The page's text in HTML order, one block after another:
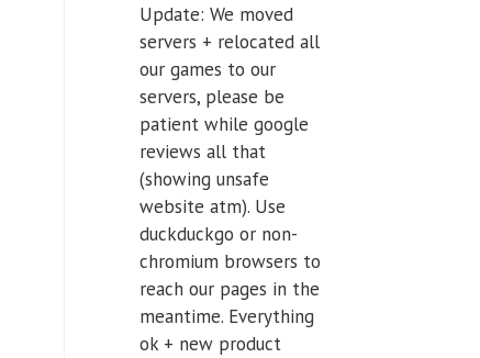
Update: We moved
servers + relocated all
our games to our
servers, please be
patient while google
reviews all that
(showing unsafe
website atm). Use
duckduckgo or non-
chromium browsers to
reach our pages in the
meantime. Everything
ok + new product